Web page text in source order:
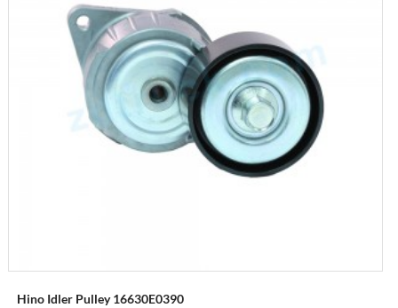
Hino Idler Pulley 16630E0390